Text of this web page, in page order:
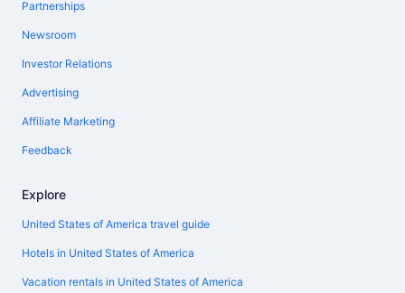
Partnerships
Newsroom
Investor Relations
Advertising
Affiliate Marketing
Feedback
Explore
United States of America travel guide
Hotels in United States of America
Vacation rentals in United States of America